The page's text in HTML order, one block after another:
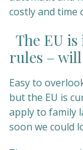
costly and time
The EU
rules –
Easy to
but the EU is
apply to family
soon we could